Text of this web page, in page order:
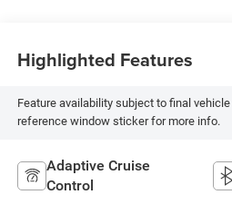
Highlighted Features
Feature availability subject to final
reference window sticker for more info.
Adaptive Cruise
Control